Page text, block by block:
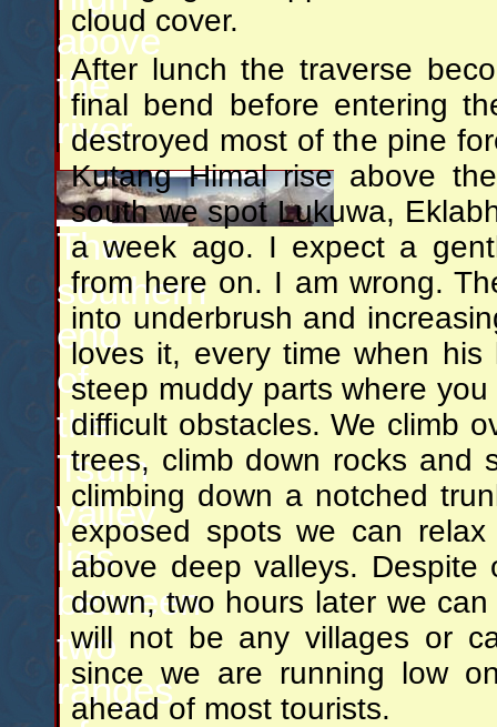
above
the
river.
The
southern
end
of
the
Tsum
valley
lies
between
two
ranges
cloud cover.
After lunch the traverse
final bend before entering
destroyed most of the pine
Kutang Himal rise above
south we spot Lukuwa,
a week ago. I expect a
from here on. I am wrong.
into underbrush and
loves it, every time when
steep muddy parts where
difficult obstacles. We climb
trees, climb down rocks and
climbing down a notched
exposed spots we can
above deep valleys.
down, two hours later we
will not be any villages or
since we are running low
ahead of most tourists.